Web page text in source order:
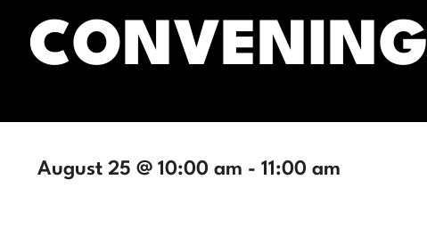
CONVENING
August 25 @ 10:00 am - 11:00 am